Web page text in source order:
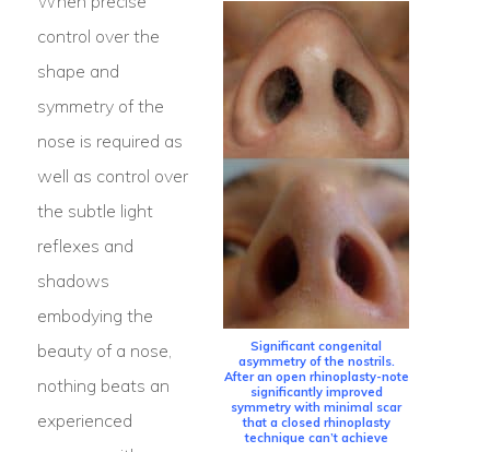
Significant congenital
asymmetry of the nostrils.
After an open rhinoplasty-note
significantly improved
symmetry with minimal scar
that a closed rhinoplasty
technique can’t achieve
control over the
shape and
symmetry of the
nose is required as
well as control over
the subtle light
reflexes and
shadows
embodying the
beauty of a nose,
nothing beats an
experienced